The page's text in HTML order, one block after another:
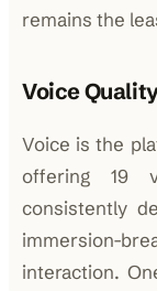
remains the
Voice
Voice is the
offering 19
consistently
immersion-
interaction.